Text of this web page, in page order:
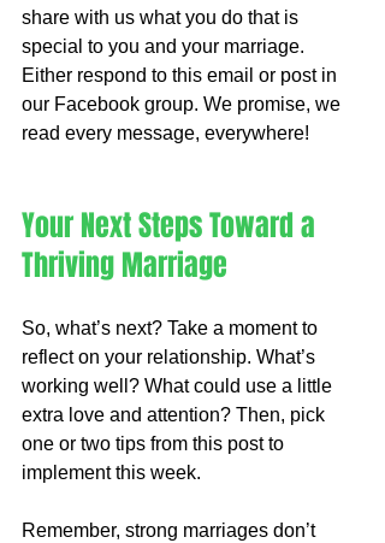
share with us what you do that is
special to you and your marriage.
Either respond to this email or post in
our Facebook group. We promise, we
read every message, everywhere!
Your Next Steps Toward a
Thriving Marriage
So, what’s next? Take a moment to
reflect on your relationship. What’s
working well? What could use a little
extra love and attention? Then, pick
one or two tips from this post to
implement this week.
Remember, strong marriages don’t